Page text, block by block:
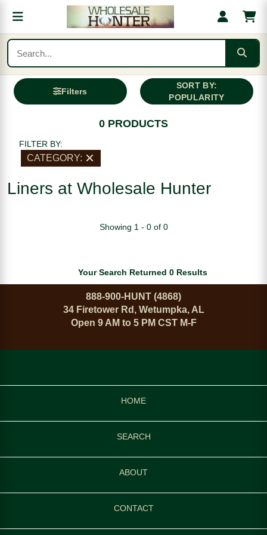
Filters
SORT BY:
POPULARITY
0 PRODUCTS
FILTER BY:
CATEGORY:
Liners at Wholesale Hunter
Showing 1 - 0 of 0
Your Search Returned 0 Results
888-900-HUNT (4868)
34 Firetower Rd, Wetumpka, AL
Open 9 AM to 5 PM CST M-F
HOME
SEARCH
ABOUT
CONTACT